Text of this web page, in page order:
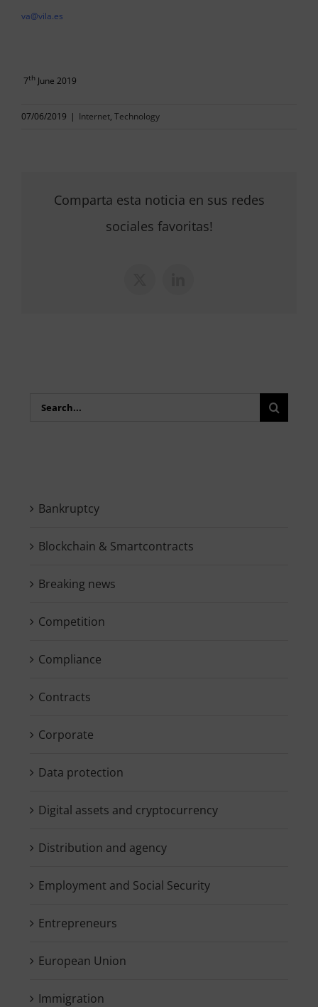
va@vila.es
7th June 2019
07/06/2019 | Internet, Technology
Comparta esta noticia en sus redes
sociales favoritas!
Search
Bankruptcy
Blockchain & Smartcontracts
Breaking news
Competition
Compliance
Contracts
Corporate
Data protection
Digital assets and cryptocurrency
Distribution and agency
Employment and Social Security
Entrepreneurs
European Union
Immigration